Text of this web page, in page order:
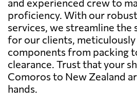
proficiency. With our
services, we streamline the
for our clients, meticulously
components from packing
clearance. Trust that your
Comoros to New Zealand
hands.